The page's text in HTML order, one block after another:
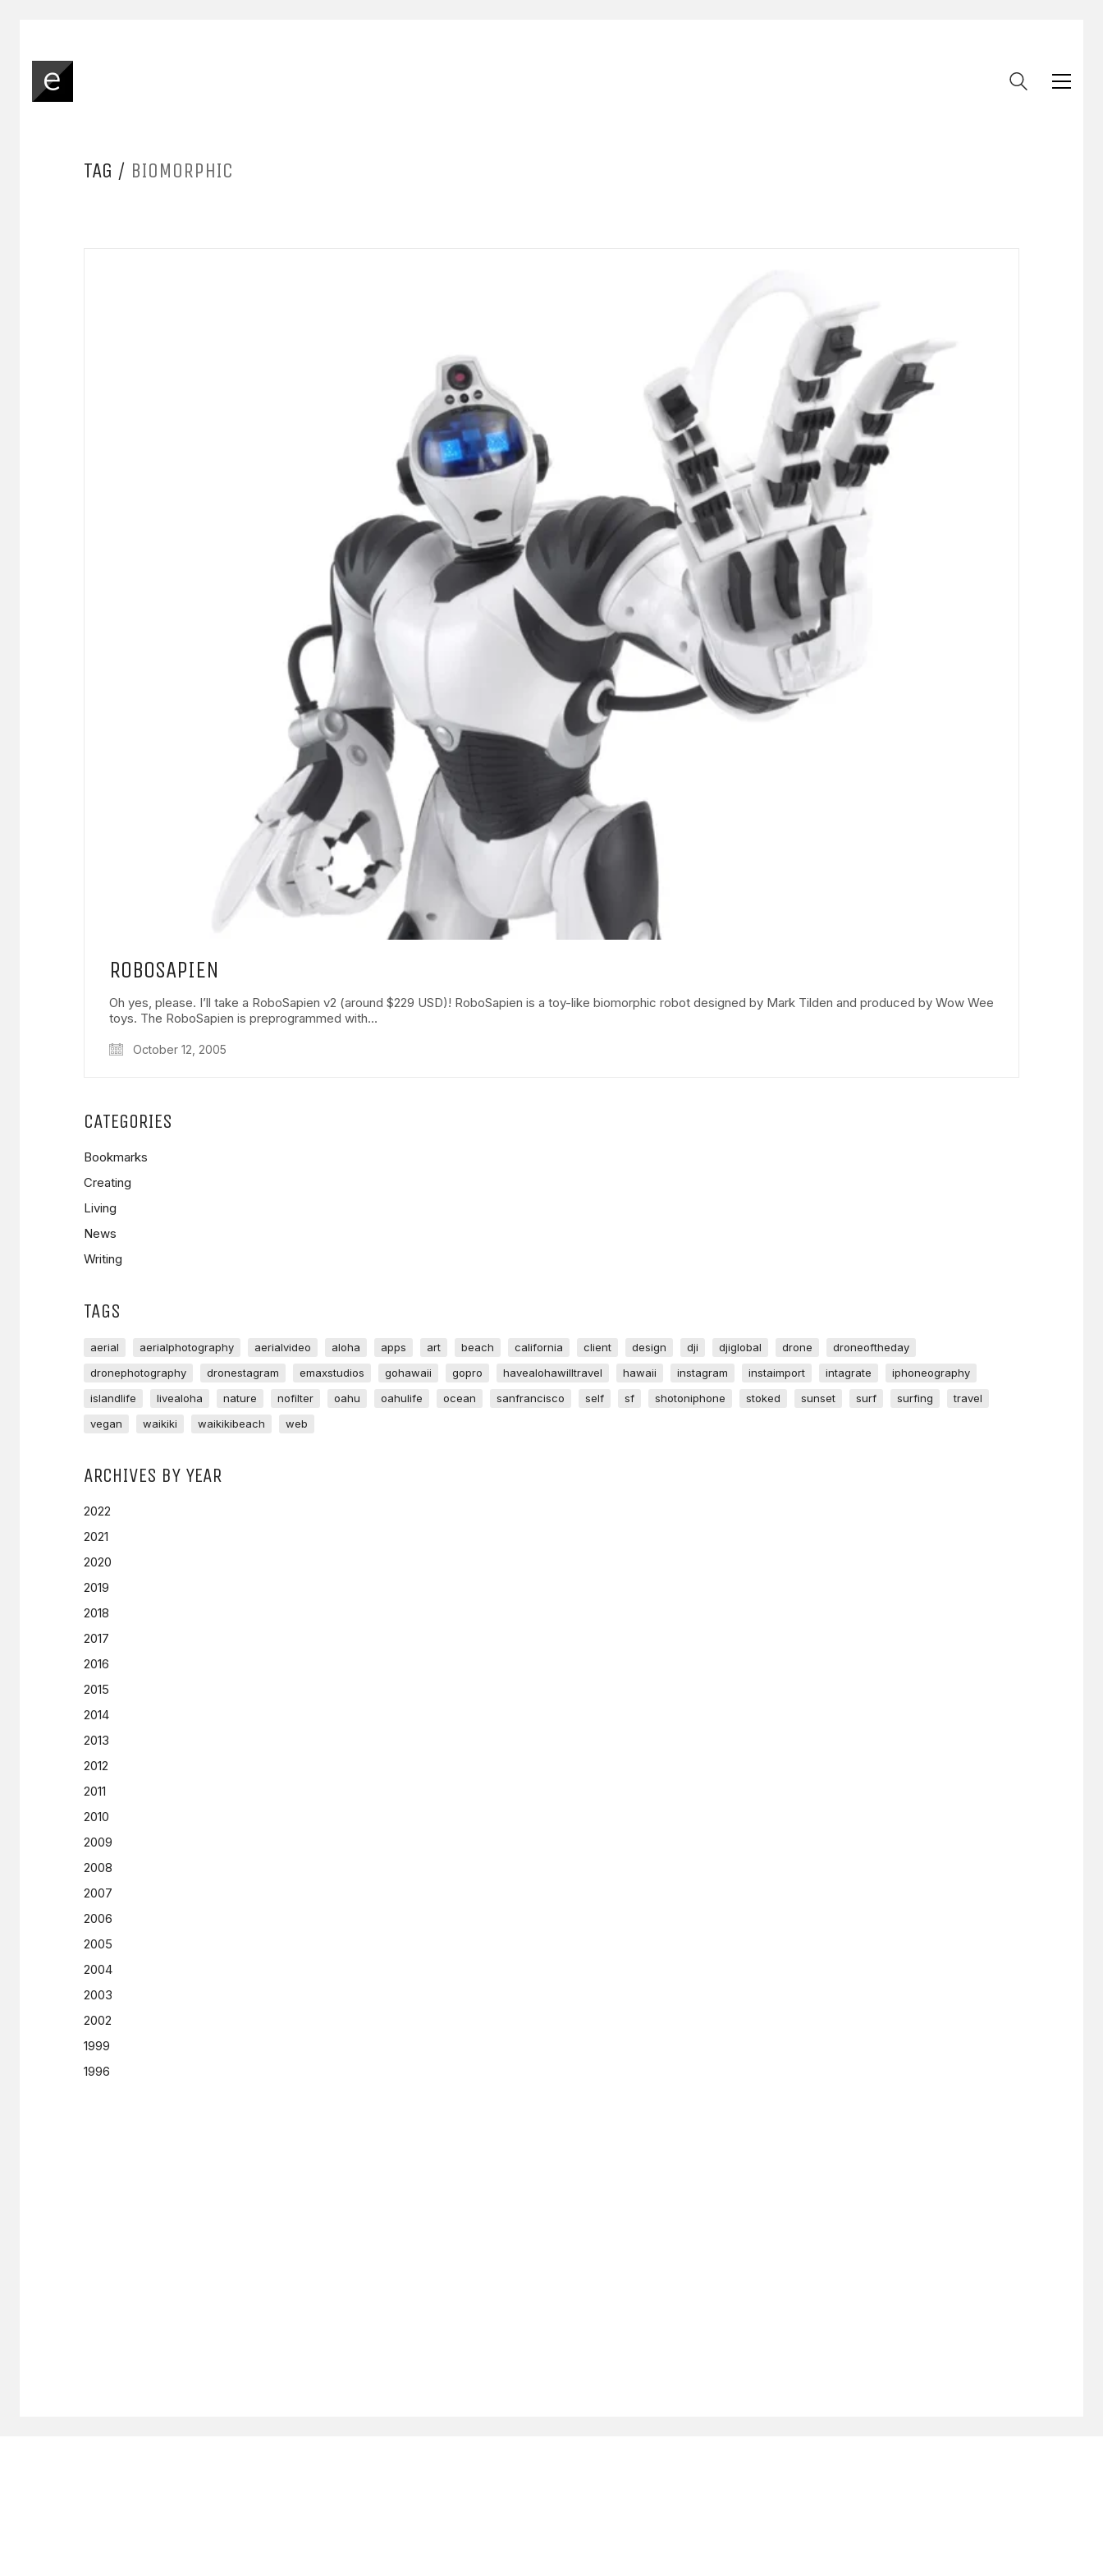
TAG / BIOMORPHIC
ROBOSAPIEN
Oh yes, please. I’ll take a RoboSapien v2 (around $229 USD)! RoboSapien is a toy-like biomorphic robot designed by Mark Tilden and produced by Wow Wee
toys. The RoboSapien is preprogrammed with…
October 12, 2005
CATEGORIES
Bookmarks
Creating
Living
News
Writing
TAGS
aerial aerialphotography aerialvideo aloha apps art beach california client design dji djiglobal drone
droneoftheday
dronephotography
dronestagram emaxstudios gohawaii gopro havealohawilltravel hawaii instagram instaimport intagrate
iphoneography
islandlife
livealoha nature nofilter oahu oahulife ocean sanfrancisco self sf shotoniphone stoked sunset surf surfing
travel
vegan
waikiki waikikibeach web
ARCHIVES BY YEAR
2022
2021
2020
2019
2018
2017
2016
2015
2014
2013
2012
2011
2010
2009
2008
2007
2006
2005
2004
2003
2002
1999
1996